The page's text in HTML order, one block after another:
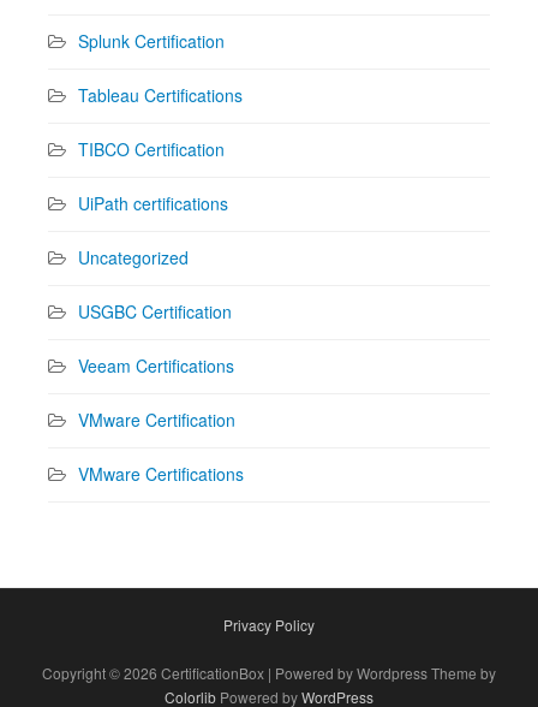
Splunk Certification
Tableau Certifications
TIBCO Certification
UiPath certifications
Uncategorized
USGBC Certification
Veeam Certifications
VMware Certification
VMware Certifications
Privacy Policy
Copyright © 2026 CertificationBox | Powered by Wordpress Theme by
Colorlib Powered byWordPress